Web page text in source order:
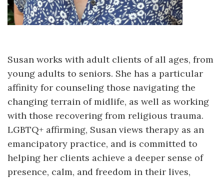
Susan works with adult clients of all ages, from
young adults to seniors. She has a particular
affinity for counseling those navigating the
changing terrain of midlife, as well as working
with those recovering from religious trauma.
LGBTQ+ affirming, Susan views therapy as an
emancipatory practice, and is committed to
helping her clients achieve a deeper sense of
presence, calm, and freedom in their lives,